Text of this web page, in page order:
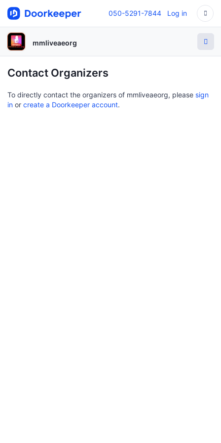
050-5291-7844 Log in
mmliveaeorg
Contact Organizers
To directly contact the organizers of mmliveaeorg, please sign
in or create a Doorkeeper account.